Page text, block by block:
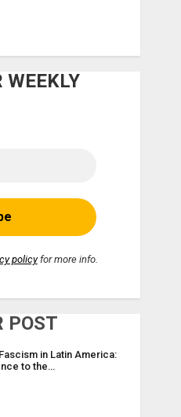
WEEKLY
policyfor more info.
POST
in Latin America:
to the…